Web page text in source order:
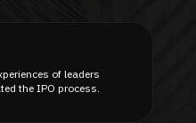
of leaders
the IPO process.